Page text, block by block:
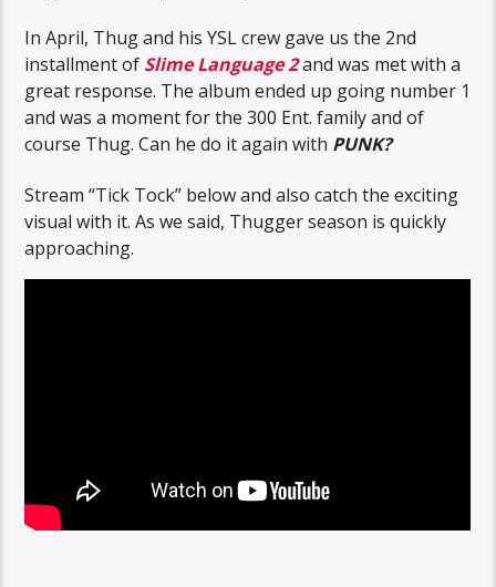
In April, Thug and his YSL crew gave us the 2nd
installment of Slime Language 2and was met with a
great response. The album ended up going number 1
and was a moment for the 300 Ent. family and of
course Thug. Can he do it again with PUNK?
Stream “Tick Tock” below and also catch the exciting
visual with it. As we said, Thugger season is quickly
approaching.